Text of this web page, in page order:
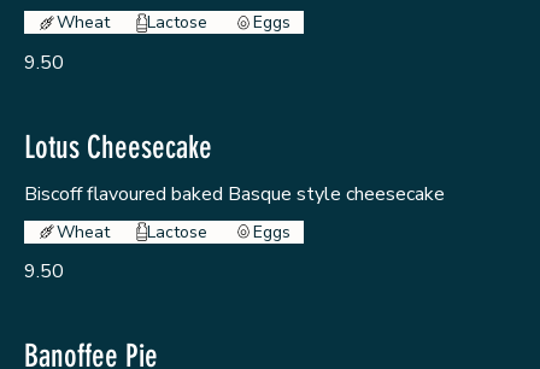
9.50
Wheat Lactose Eggs
Lotus Cheesecake
Biscoff flavoured baked Basque style cheesecake
9.50
Wheat Lactose Eggs
Banoffee Pie